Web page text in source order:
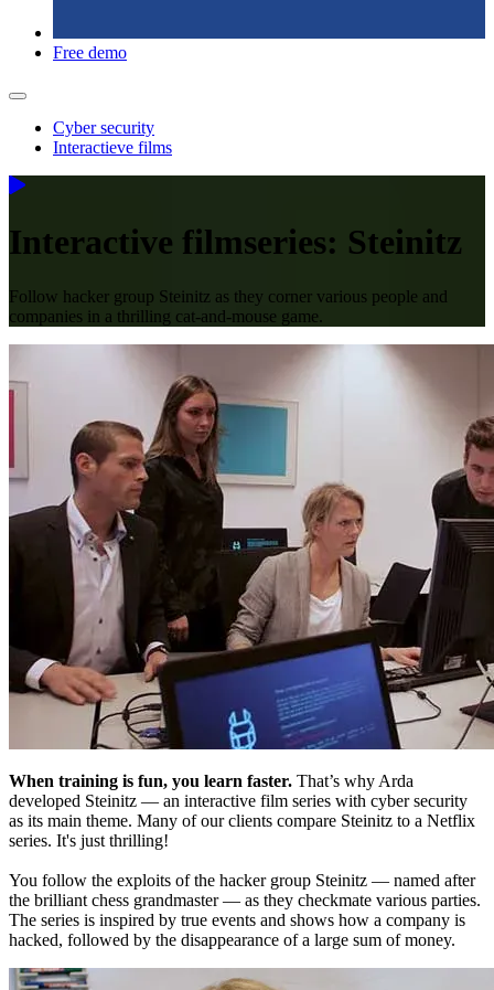
Free demo
Cyber security
Interactieve films
Interactive filmseries: Steinitz
Follow hacker group Steinitz as they corner various people and
companies in a thrilling cat-and-mouse game.
When training is fun, you learn faster. That’s why Arda
developed Steinitz — an interactive film series with cyber security
as its main theme. Many of our clients compare Steinitz to a Netflix
series. It's just thrilling!
You follow the exploits of the hacker group Steinitz — named after
the brilliant chess grandmaster — as they checkmate various parties.
The series is inspired by true events and shows how a company is
hacked, followed by the disappearance of a large sum of money.